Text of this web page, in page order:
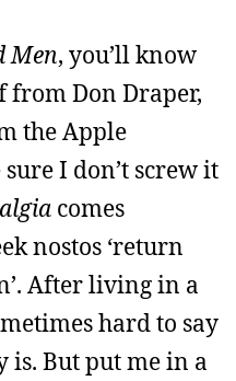
Men, you’ll know
from Don Draper,
the Apple
I don’t screw it
comes
nostos ‘return
After living in a
hard to say
is. But put me in a